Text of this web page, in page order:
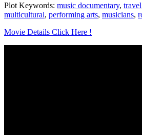
Plot Keywords: music documentary, travel
multicultural, performing arts, musicians,
Movie Details Click Here !